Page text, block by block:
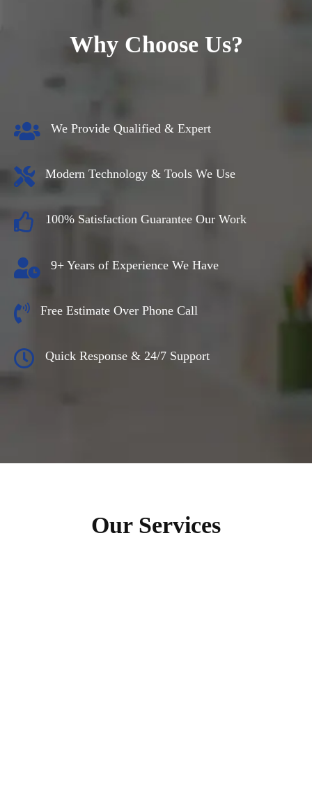
Why Choose Us?
We Provide Qualified & Expert
Modern Technology & Tools We Use
100% Satisfaction Guarantee Our Work
9+ Years of Experience We Have
Free Estimate Over Phone Call
Quick Response & 24/7 Support
Our Services